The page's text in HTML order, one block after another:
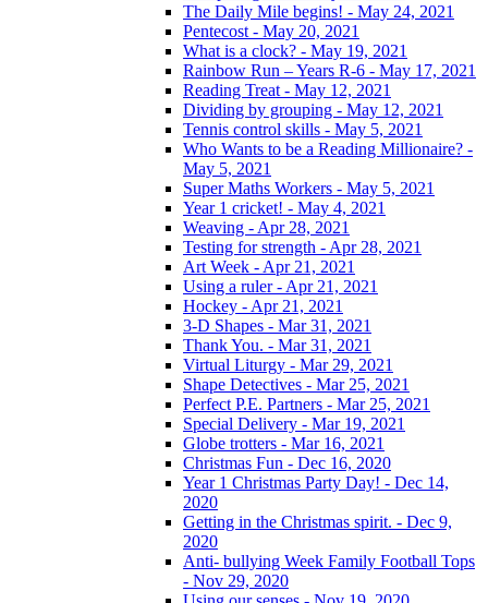
The Daily Mile begins! - May 24, 2021
Pentecost - May 20, 2021
What is a clock? - May 19, 2021
Rainbow Run – Years R-6 - May 17, 2021
Reading Treat - May 12, 2021
Dividing by grouping - May 12, 2021
Tennis control skills - May 5, 2021
Who Wants to be a Reading Millionaire? -
May 5, 2021
Super Maths Workers - May 5, 2021
Year 1 cricket! - May 4, 2021
Weaving - Apr 28, 2021
Testing for strength - Apr 28, 2021
Art Week - Apr 21, 2021
Using a ruler - Apr 21, 2021
Hockey - Apr 21, 2021
3-D Shapes - Mar 31, 2021
Thank You. - Mar 31, 2021
Virtual Liturgy - Mar 29, 2021
Shape Detectives - Mar 25, 2021
Perfect P.E. Partners - Mar 25, 2021
Special Delivery - Mar 19, 2021
Globe trotters - Mar 16, 2021
Christmas Fun - Dec 16, 2020
Year 1 Christmas Party Day! - Dec 14,
2020
Getting in the Christmas spirit. - Dec 9,
2020
Anti- bullying Week Family Football Tops
- Nov 29, 2020